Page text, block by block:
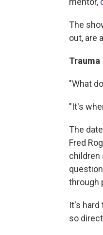
The
out, are
Trauma
"What
"It's
The
Fred
children
through
It's hard
so